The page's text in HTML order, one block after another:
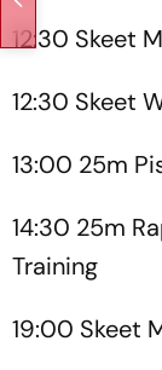
12:30 Skeet
12:30 Skeet
13:00 25m
14:30 25m
Training
19:00 Skeet